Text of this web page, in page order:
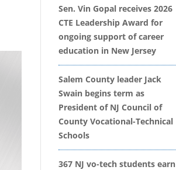
Sen. Vin Gopal receives 2026
CTE Leadership Award for
ongoing support of career
education in New Jersey
Salem County leader Jack
Swain begins term as
President of NJ Council of
County Vocational-Technical
Schools
367 NJ vo-tech students earn